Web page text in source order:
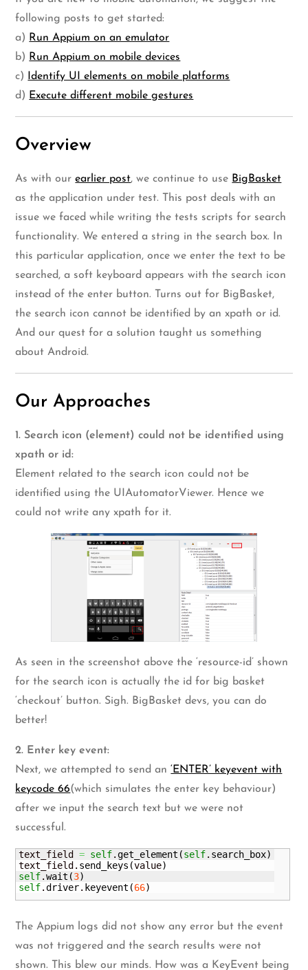
following posts to get started:
a) Run Appium on an emulator
b) Run Appium on mobile devices
c)
Identify UI elements on mobile platforms
d) Execute different mobile gestures
Overview
As with ourearlier post, we continue to use BigBasket
as the application under test. This post deals with an
issue we faced while writing the tests scripts for search
functionality. We entered a string in the search box. In
this particular application, once we enter the text to be
searched, a soft keyboard appears with the search icon
instead of the enter button. Turns out for BigBasket,
the search icon cannot be identified by an xpath or id.
And our quest for a solution taught us something
about Android.
Our Approaches
1. Search icon (element) could not be identified using
xpath or id:
Element related to the search icon could not be
identified using the UIAutomatorViewer. Hence we
could not write any xpath for it.
As seen in the screenshot above the ‘resource-id’ shown
for the search icon is actually the id for big basket
‘checkout’ button. Sigh. BigBasket devs, you can do
better!
2. Enter key event:
Next, we attempted to send an‘ENTER’ keyevent with
keycode 66(which simulates the enter key behaviour)
after we input the search text but we were not
successful.
text_field = self.get_element (self. search_box)
text_field. send_keys (value)
self.wait (3)
self.driver. keyevent (66)
The Appium logs did not show any error but the event
was not triggered and the search results were not
shown. This blew our minds. How was a KeyEvent being